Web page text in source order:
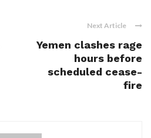
Next Article
Yemen clashes rage
hours before
scheduled cease-
fire